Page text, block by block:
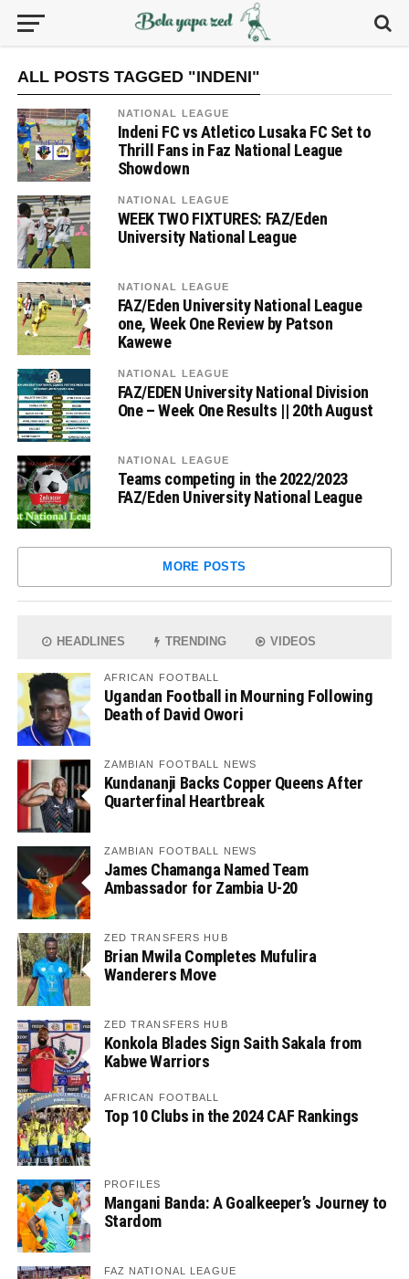
ALL POSTS TAGGED "INDENI"
NATIONAL LEAGUE
Indeni FC vs Atletico Lusaka FC Set to
Thrill Fans in Faz National League
Showdown
NATIONAL LEAGUE
WEEK TWO FIXTURES: FAZ/Eden
University National League
NATIONAL LEAGUE
FAZ/Eden University National League
one, Week One Review by Patson
Kawewe
NATIONAL LEAGUE
FAZ/EDEN University National Division
One – Week One Results || 20th August
NATIONAL LEAGUE
Teams competing in the 2022/2023
FAZ/Eden University National League
MORE POSTS
HEADLINES TRENDING VIDEOS
AFRICAN FOOTBALL
Ugandan Football in Mourning Following
Death of David Owori
ZAMBIAN FOOTBALL NEWS
Kundananji Backs Copper Queens After
Quarterfinal Heartbreak
ZAMBIAN FOOTBALL NEWS
James Chamanga Named Team
Ambassador for Zambia U-20
ZED TRANSFERS HUB
Brian Mwila Completes Mufulira
Wanderers Move
ZED TRANSFERS HUB
Konkola Blades Sign Saith Sakala from
Kabwe Warriors
AFRICAN FOOTBALL
Top 10 Clubs in the 2024 CAF Rankings
PROFILES
Mangani Banda: A Goalkeeper’s Journey to
Stardom
FAZ NATIONAL LEAGUE